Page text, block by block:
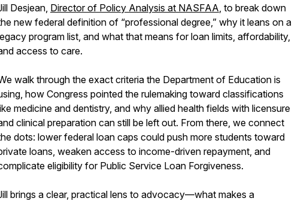
Desjean, Director of Policy Analysis at NASFAA, to break down
new federal definition of “professional degree,” why it leans on a
program list, and what that means for loan limits, affordability,
access to care.
walk through the exact criteria the Department of Education is
how Congress pointed the rulemaking toward classifications
medicine and dentistry, and why allied health fields with licensure
clinical preparation can still be left out. From there, we connect
dots: lower federal loan caps could push more students toward
loans, weaken access to income-driven repayment, and
eligibility for Public Service Loan Forgiveness.
brings a clear, practical lens to advocacy—what makes a